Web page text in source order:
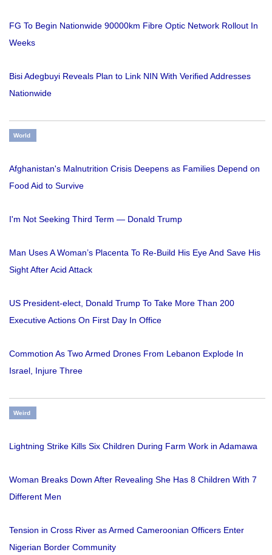
FG To Begin Nationwide 90000km Fibre Optic Network Rollout In
Weeks
Bisi Adegbuyi Reveals Plan to Link NIN With Verified Addresses
Nationwide
World
Afghanistan's Malnutrition Crisis Deepens as Families Depend on
Food Aid to Survive
I'm Not Seeking Third Term — Donald Trump
Man Uses A Woman’s Placenta To Re-Build His Eye And Save His
Sight After Acid Attack
US President-elect, Donald Trump To Take More Than 200
Executive Actions On First Day In Office
Commotion As Two Armed Drones From Lebanon Explode In
Israel, Injure Three
Weird
Lightning Strike Kills Six Children During Farm Work in Adamawa
Woman Breaks Down After Revealing She Has 8 Children With 7
Different Men
Tension in Cross River as Armed Cameroonian Officers Enter
Nigerian Border Community